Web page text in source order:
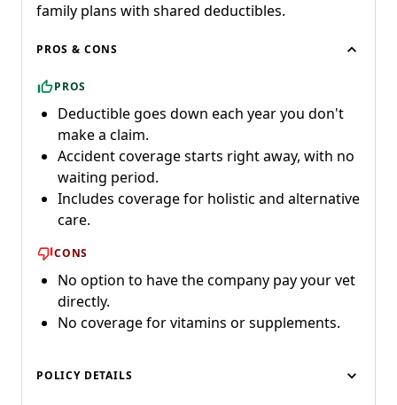
family plans with shared deductibles.
PROS & CONS
PROS
Deductible goes down each year you don't
make a claim.
Accident coverage starts right away, with no
waiting period.
Includes coverage for holistic and alternative
care.
CONS
No option to have the company pay your vet
directly.
No coverage for vitamins or supplements.
POLICY DETAILS